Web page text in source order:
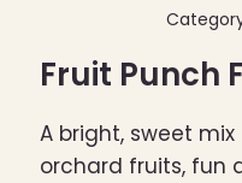
Fruit Punch
A bright, sweet
orchard fruits, fun